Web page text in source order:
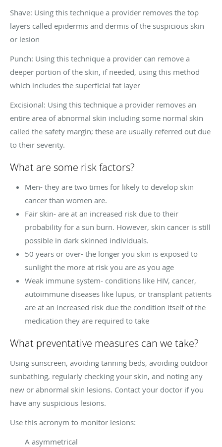
Shave: Using this technique a provider removes the top
layers called epidermis and dermis of the suspicious skin
or lesion
Punch: Using this technique a provider can remove a
deeper portion of the skin, if needed, using this method
which includes the superficial fat layer
Excisional: Using this technique a provider removes an
entire area of abnormal skin including some normal skin
called the safety margin; these are usually referred out due
to their severity.
What are some risk factors?
Men- they are two times for likely to develop skin
cancer than women are.
Fair skin- are at an increased risk due to their
probability for a sun burn. However, skin cancer is still
possible in dark skinned individuals.
50 years or over- the longer you skin is exposed to
sunlight the more at risk you are as you age
Weak immune system- conditions like HIV, cancer,
autoimmune diseases like lupus, or transplant patients
are at an increased risk due the condition itself of the
medication they are required to take
What preventative measures can we take?
Using sunscreen, avoiding tanning beds, avoiding outdoor
sunbathing, regularly checking your skin, and noting any
new or abnormal skin lesions. Contact your doctor if you
have any suspicious lesions.
Use this acronym to monitor lesions:
A asymmetrical